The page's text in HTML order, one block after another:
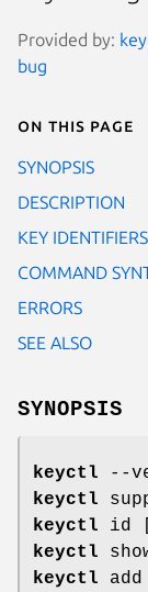
Provided by:
bug
On this page
SYNOPSIS
DESCRIPTION
KEY IDENTIFIERS
COMMAND
ERRORS
SEE ALSO
SYNOPSIS
keyctl --
keyctl
keyctl id
keyctl
keyctl